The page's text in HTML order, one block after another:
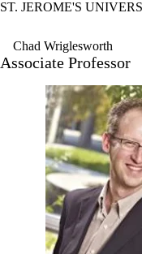
ST. JEROME'S
Chad Wriglesworth
Associate Professor